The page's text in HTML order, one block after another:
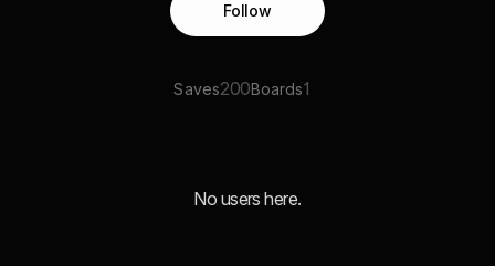
Follow
Saves200Boards1
No users here.